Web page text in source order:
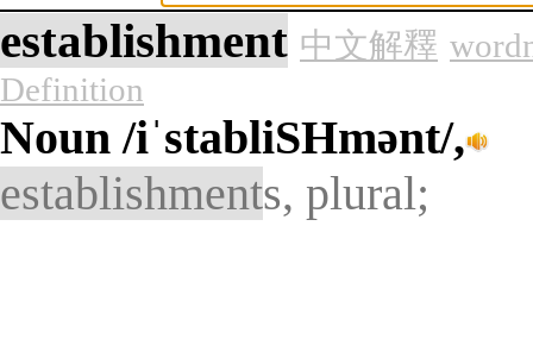
establishment 中文解釋
Definition
Noun/iˈstabliSHmənt/,
establishments, plural;